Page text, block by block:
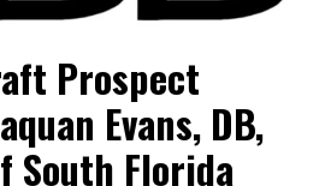
Prospect
Evans, DB,
South Florida